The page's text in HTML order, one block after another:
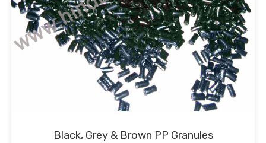
Black, Grey & Brown PP Granules